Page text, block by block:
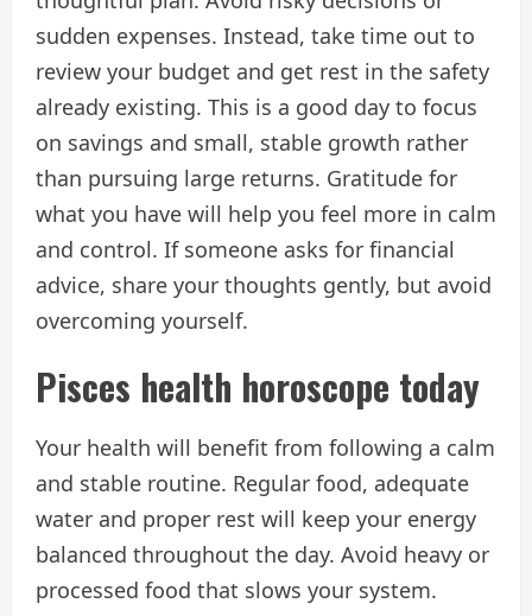
sudden expenses. Instead, take time out to
review your budget and get rest in the safety
already existing. This is a good day to focus
on savings and small, stable growth rather
than pursuing large returns. Gratitude for
what you have will help you feel more in calm
and control. If someone asks for financial
advice, share your thoughts gently, but avoid
overcoming yourself.
Pisces health horoscope today
Your health will benefit from following a calm
and stable routine. Regular food, adequate
water and proper rest will keep your energy
balanced throughout the day. Avoid heavy or
processed food that slows your system.